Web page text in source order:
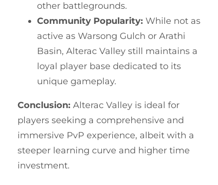
other battlegrounds.
Community Popularity: While not as
active as Warsong Gulch or Arathi
Basin, Alterac Valley still maintains a
loyal player base dedicated to its
unique gameplay.
Conclusion: Alterac Valley is ideal for
players seeking a comprehensive and
immersive PvP experience, albeit with a
steeper learning curve and higher time
investment.